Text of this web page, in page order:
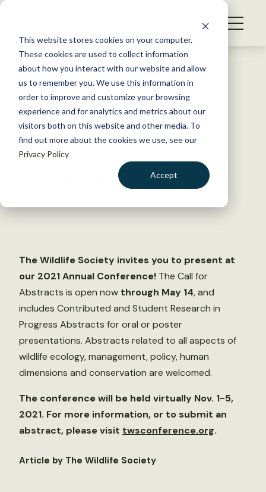
This website stores cookies on your computer.
These cookies are used to collect information
about how you interact with our website and allow
us to remember you. We use this information in
order to improve and customize your browsing
experience and for analytics and metrics about our
visitors both on this website and other media. To
find out more about the cookies we use, see our
Privacy Policy
Accept
S
WHAT WE DO
GET INVOLVED
MEMBERSHIP
ABOUT US
Back to Resources
2021 Call for Abstracts now
open!
February 16, 2021
by The Wildlife Society
The Wildlife Society invites you to present at
our 2021 Annual Conference! The Call for
Abstracts is open now through May 14, and
includes Contributed and Student Research in
Progress Abstracts for oral or poster
presentations. Abstracts related to all aspects of
wildlife ecology, management, policy, human
dimensions and conservation are welcomed.
The conference will be held virtually Nov. 1-5,
2021. For more information, or to submit an
abstract, please visit twsconference.org.
Article by The Wildlife Society